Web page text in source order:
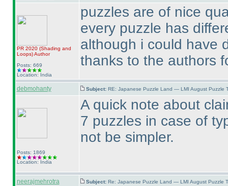
PR 2020 (Shading and
Loops)Author
Posts: 669
Location: India
puzzles are of nice
every puzzle has
although i could have
thanks to the authors
debmohanty Subject: RE: Japanese Puzzle Land — LMI August Puzzle
Posts: 1869
Location: India
A quick note about
7 puzzles in case of
not be simpler.
neerajmehrotra Subject: Re: Japanese Puzzle Land — LMI August Puzzle